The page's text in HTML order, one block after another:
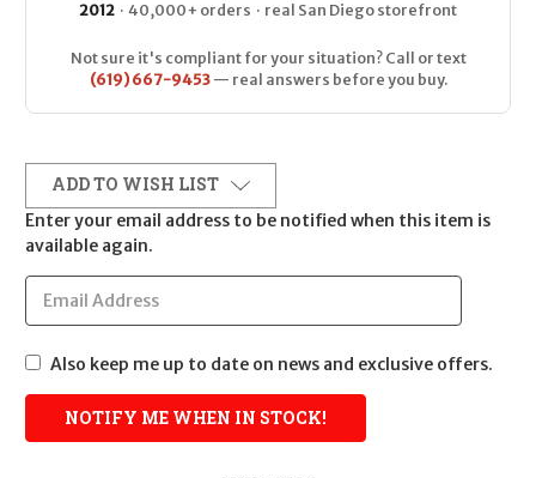
2012 · 40,000+ orders · real San Diego storefront
Not sure it's compliant for your situation? Call or text
(619) 667-9453— real answers before you buy.
ADD TO WISH LIST
Enter your email address to be notified when this item is
available again.
Also keep me up to date on news and exclusive offers.